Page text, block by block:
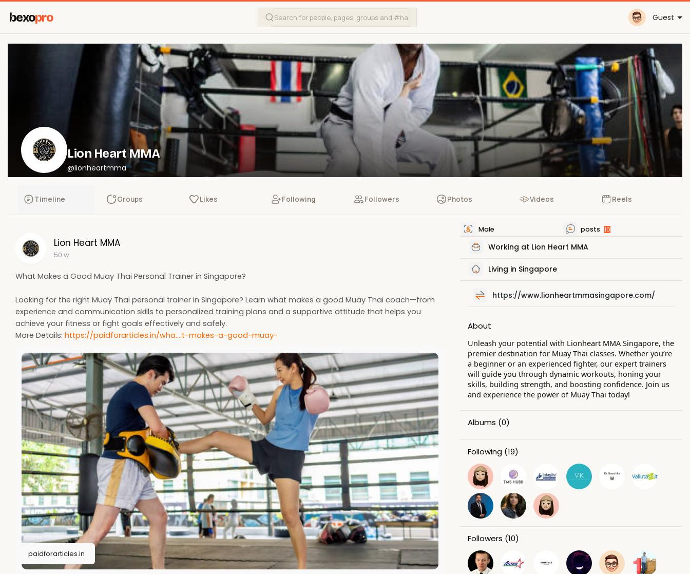
bexopro Guest
Lion Heart MMA
@lionheartmma
Timeline Groups Likes Following Followers Photos Videos Reels
Lion Heart MMA
50 w
What Makes a Good Muay Thai Personal Trainer in Singapore?
Looking for the right Muay Thai personal trainer in Singapore? Learn what makes a good Muay Thai coach—from
experience and communication skills to personalized training plans and a supportive attitude that helps you
achieve your fitness or fight goals effectively and safely.
More Details: https://paidforarticles.in/wha....t-makes-a-good-muay-
paidforarticles.in
Male posts 10
Working at Lion Heart MMA
Living in Singapore
https://www.lionheartmmasingapore.com/
About
Unleash your potential with Lionheart MMA Singapore, the
premier destination for Muay Thai classes. Whether you’re
a beginner or an experienced fighter, our expert trainers
will guide you through dynamic workouts, honing your
skills, building strength, and boosting confidence. Join us
and experience the power of Muay Thai today!
Albums (0)
Following (19)
Followers (10)